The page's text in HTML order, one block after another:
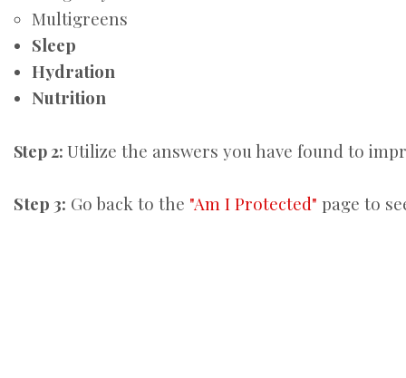
Multigreens
Sleep
Hydration
Nutrition
Step 2: Utilize the answers you have found to
Step 3: Go back to the "Am I Protected" page to